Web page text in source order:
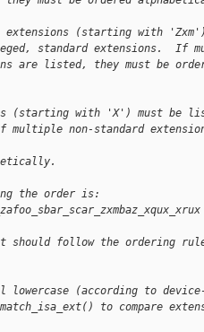
extensions (starting with
standard extensions.  If
are listed, they must be
(starting with 'X') must be
multiple non-standard
the order is:
should follow the ordering
lowercase (according to
to compare